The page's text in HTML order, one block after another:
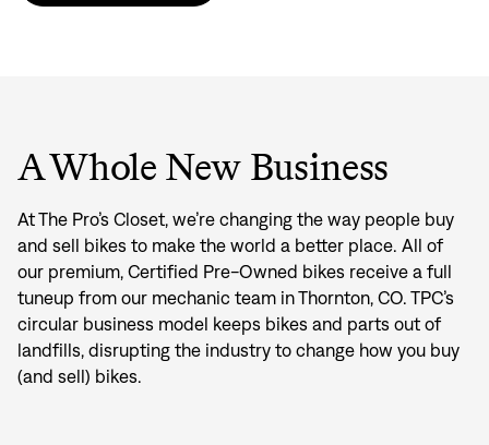
A Whole New Business
At The Pro’s Closet, we’re changing the way people buy
and sell bikes to make the world a better place. All of
our premium, Certified Pre-Owned bikes receive a full
tuneup from our mechanic team in Thornton, CO. TPC’s
circular business model keeps bikes and parts out of
landfills, disrupting the industry to change how you buy
(and sell) bikes.